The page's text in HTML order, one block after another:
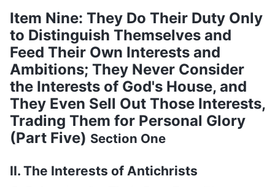
Item Nine: They Do Their Duty Only
to Distinguish Themselves and
Feed Their Own Interests and
Ambitions; They Never Consider
the Interests of God's House, and
They Even Sell Out Those Interests,
Trading Them for Personal Glory
(Part Five) Section One
II. The Interests of Antichrists